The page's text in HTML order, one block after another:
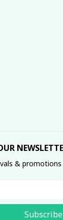
&
Subscribe